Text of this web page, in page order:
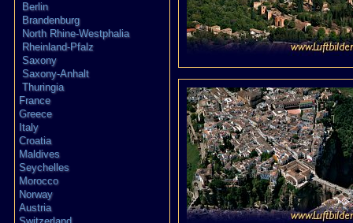
Berlin
Brandenburg
North Rhine-Westphalia
Rheinland-Pfalz
Saxony
Saxony-Anhalt
Thuringia
France
Greece
Italy
Croatia
Maldives
Seychelles
Morocco
Norway
Austria